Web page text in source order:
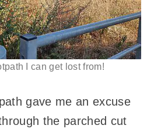
I can get lost from!
gave me an excuse
the parched cut